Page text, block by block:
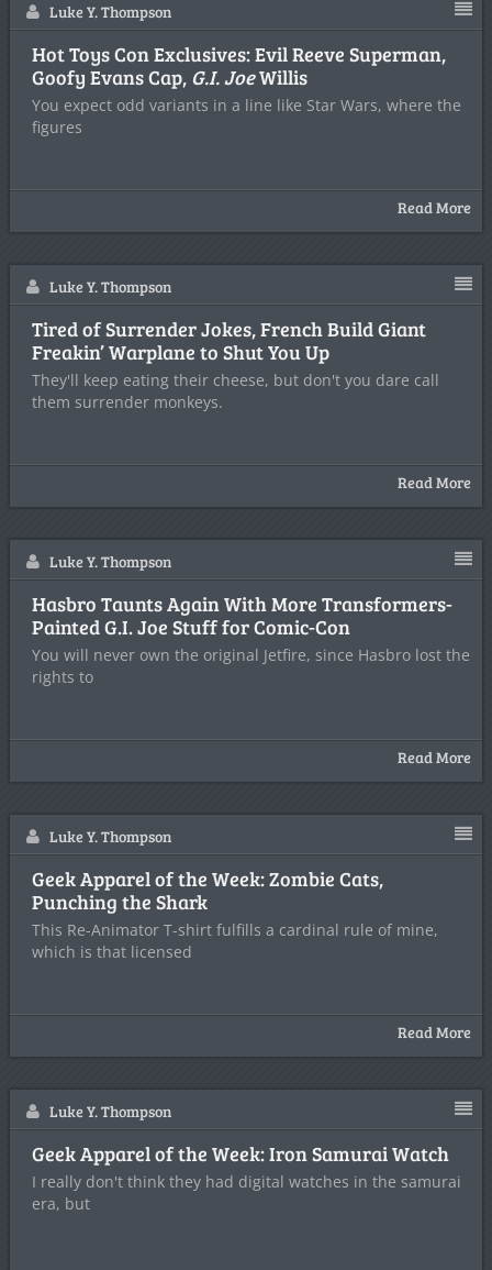
Luke Y. Thompson
Hot Toys Con Exclusives: Evil Reeve Superman,
Goofy Evans Cap, G.I. JoeWillis
You expect odd variants in a line like Star Wars, where the
figures
Read More
Luke Y. Thompson
Tired of Surrender Jokes, French Build Giant
Freakin’ Warplane to Shut You Up
They'll keep eating their cheese, but don't you dare call
them surrender monkeys.
Read More
Luke Y. Thompson
Hasbro Taunts Again With More Transformers-
Painted G.I. Joe Stuff for Comic-Con
You will never own the original Jetfire, since Hasbro lost the
rights to
Read More
Luke Y. Thompson
Geek Apparel of the Week: Zombie Cats,
Punching the Shark
This Re-Animator T-shirt fulfills a cardinal rule of mine,
which is that licensed
Read More
Luke Y. Thompson
Geek Apparel of the Week: Iron Samurai Watch
I really don't think they had digital watches in the samurai
era, but